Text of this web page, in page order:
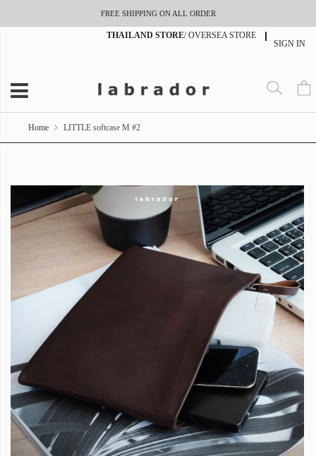
FREE SHIPPING ON ALL ORDER
SIGN IN
THAILAND STORE/OVERSEA STORE
Home LITTLE softcase M #2